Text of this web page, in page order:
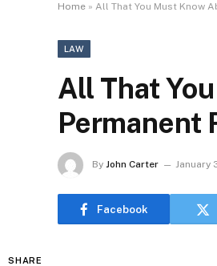
Home » All That You Must Know
LAW
All That
Permanent
By John Carter January
Facebook
SHARE